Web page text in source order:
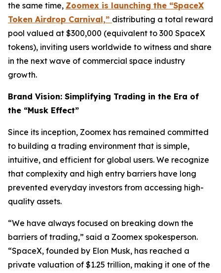
the same time, Zoomex is launching the “SpaceX
Token Airdrop Carnival,” distributing a total reward
pool valued at $300,000 (equivalent to 300 SpaceX
tokens), inviting users worldwide to witness and share
in the next wave of commercial space industry
growth.
Brand Vision: Simplifying Trading in the Era of
the “Musk Effect”
Since its inception, Zoomex has remained committed
to building a trading environment that is simple,
intuitive, and efficient for global users. We recognize
that complexity and high entry barriers have long
prevented everyday investors from accessing high-
quality assets.
“We have always focused on breaking down the
barriers of trading,” said a Zoomex spokesperson.
“SpaceX, founded by Elon Musk, has reached a
private valuation of $1.25 trillion, making it one of the